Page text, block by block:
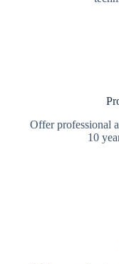
Offer professional
10